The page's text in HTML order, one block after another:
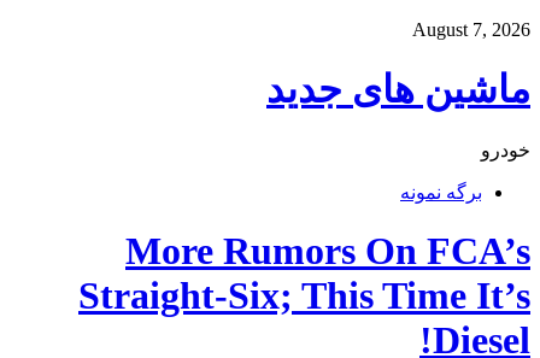
August 7, 2026
ماشین های جدید
خودرو
برگه نمونه
More Rumors On FCA’s
Straight-Six; This Time It’s
Diesel!